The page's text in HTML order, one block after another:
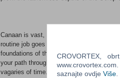
Canaan is vast, and inside its swirling
routine job goes awry, Aletheia sets out
foundations of the Steam City. Challenge
your path through Canaan. Take on side
vagaries of time.
CROVORTEX,
saznajte ovdje Više